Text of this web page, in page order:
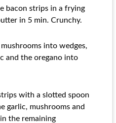
bacon strips in a frying
in 5 min. Crunchy.
into wedges,
and the oregano into
with a slotted spoon
garlic, mushrooms and
the remaining